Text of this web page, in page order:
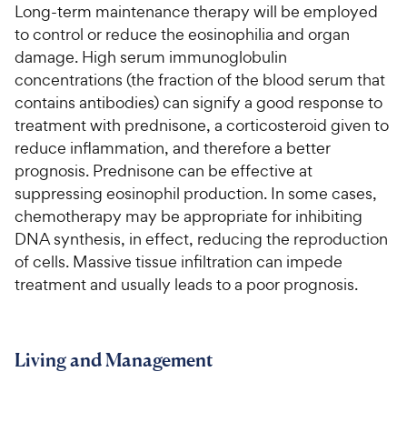
Long-term maintenance therapy will be employed
to control or reduce the eosinophilia and organ
damage. High serum immunoglobulin
concentrations (the fraction of the blood serum that
contains antibodies) can signify a good response to
treatment with prednisone, a corticosteroid given to
reduce inflammation, and therefore a better
prognosis. Prednisone can be effective at
suppressing eosinophil production. In some cases,
chemotherapy may be appropriate for inhibiting
DNA synthesis, in effect, reducing the reproduction
of cells. Massive tissue infiltration can impede
treatment and usually leads to a poor prognosis.
Living and Management